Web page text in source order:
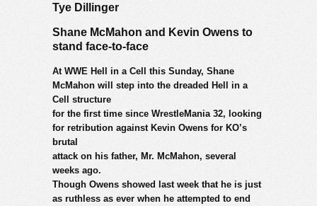
Tye Dillinger
Shane McMahon and Kevin Owens to
stand face-to-face
At WWE Hell in a Cell this Sunday, Shane
McMahon will step into the dreaded Hell in a
Cell structure
for the first time since WrestleMania 32, looking
for retribution against Kevin Owens for KO’s
brutal
attack on his father, Mr. McMahon, several
weeks ago.
Though Owens showed last week that he is just
as ruthless as ever when he attempted to end